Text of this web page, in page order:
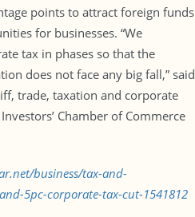
points to attract foreign funds
for businesses. “We
tax in phases so that the
does not face any big fall,” said
trade, taxation and corporate
Chamber of Commerce
business/tax-and-
5pc-corporate-tax-cut-1541812